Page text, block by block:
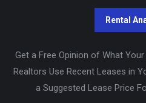
Get a Free Opinion of What
Realtors Use Recent Leases in
a Suggested Lease Price